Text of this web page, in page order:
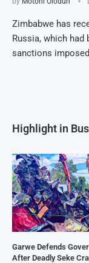
Zimbabwe has
Russia, which
sanctions
Highlight in
Garwe Defends
After Deadly Seke